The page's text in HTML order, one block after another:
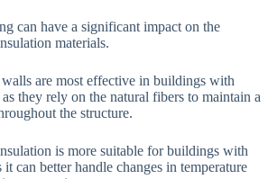
can have a significant impact on the
materials.
are most effective in buildings with
they rely on the natural fibers to maintain a
the structure.
is more suitable for buildings with
can better handle changes in temperature